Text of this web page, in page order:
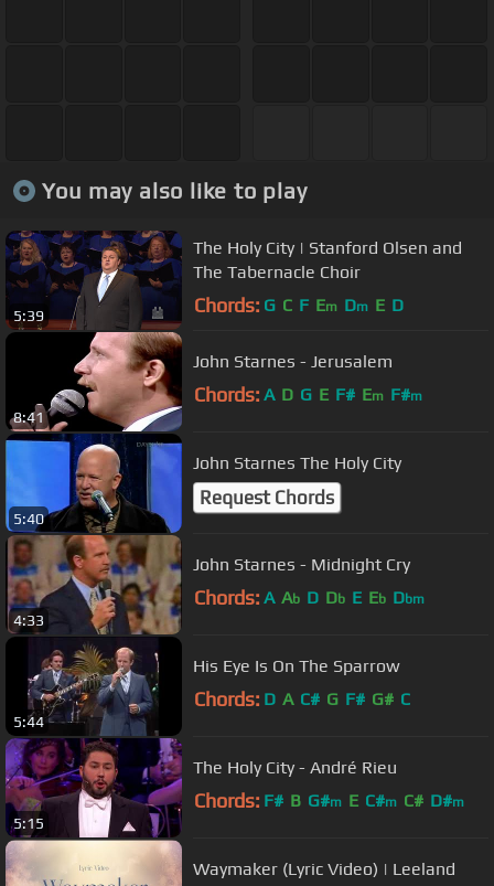
You may also like to play
5:39
The Holy City | Stanford Olsen and
The Tabernacle Choir
Chords: G C F Em Dm E D
8:41
John Starnes - Jerusalem
Chords: A D G E F# Em F#m
5:40
John Starnes The Holy City
Request Chords
4:33
John Starnes - Midnight Cry
Chords: A Ab D Db E Eb Dbm
5:44
His Eye Is On The Sparrow
Chords: D A C# G F# G# C
5:15
The Holy City - André Rieu
Chords: F# B G#m E C#m C# D#m
Waymaker (Lyric Video) | Leeland